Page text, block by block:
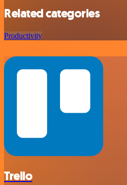
Related categories
Productivity
Trello